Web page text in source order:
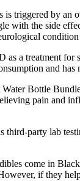
triggered by an
with the side
a treatment for
and
Bottle
pain and
party lab
come in
if they